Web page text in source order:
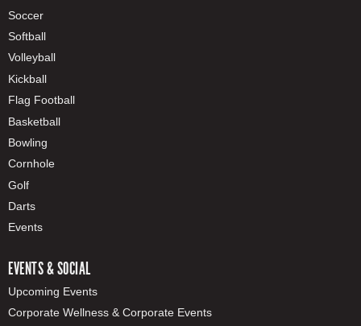
Soccer
Softball
Volleyball
Kickball
Flag Football
Basketball
Bowling
Cornhole
Golf
Darts
Events
EVENTS & SOCIAL
Upcoming Events
Corporate Wellness & Corporate Events